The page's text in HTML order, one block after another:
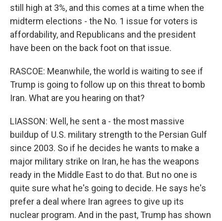
still high at 3%, and this comes at a time when the
midterm elections - the No. 1 issue for voters is
affordability, and Republicans and the president
have been on the back foot on that issue.
RASCOE: Meanwhile, the world is waiting to see if
Trump is going to follow up on this threat to bomb
Iran. What are you hearing on that?
LIASSON: Well, he sent a - the most massive
buildup of U.S. military strength to the Persian Gulf
since 2003. So if he decides he wants to make a
major military strike on Iran, he has the weapons
ready in the Middle East to do that. But no one is
quite sure what he's going to decide. He says he's
prefer a deal where Iran agrees to give up its
nuclear program. And in the past, Trump has shown